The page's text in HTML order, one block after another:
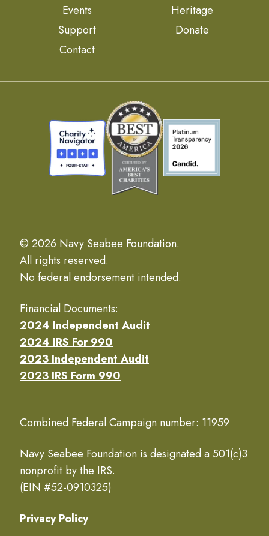
Events
Heritage
Support
Donate
Contact
© 2026 Navy Seabee Foundation.
All rights reserved.
No federal endorsement intended.
Financial Documents:
2024 Independent Audit
2024 IRS For 990
2023 Independent Audit
2023 IRS Form 990
Combined Federal Campaign number: 11959
Navy Seabee Foundation is designated a 501(c)3
nonprofit by the IRS.
(EIN #52-0910325)
Privacy Policy